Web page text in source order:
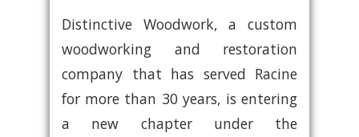
Distinctive Woodwork, a custom
woodworking and restoration
company that has served Racine
for more than 30 years, is entering
a new chapter under the